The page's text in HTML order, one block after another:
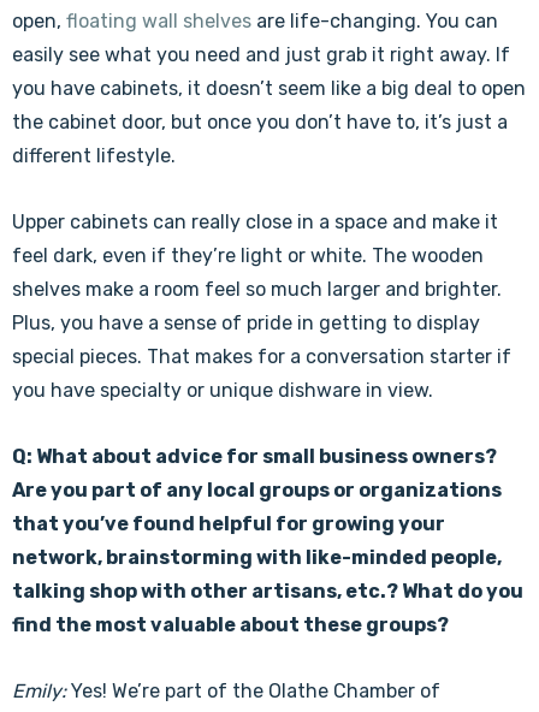
open, floating wall shelves are life-changing. You can
easily see what you need and just grab it right away. If
you have cabinets, it doesn’t seem like a big deal to open
the cabinet door, but once you don’t have to, it’s just a
different lifestyle.
Upper cabinets can really close in a space and make it
feel dark, even if they’re light or white. The wooden
shelves make a room feel so much larger and brighter.
Plus, you have a sense of pride in getting to display
special pieces. That makes for a conversation starter if
you have specialty or unique dishware in view.
Q: What about advice for small business owners?
Are you part of any local groups or organizations
that you’ve found helpful for growing your
network, brainstorming with like-minded people,
talking shop with other artisans, etc.? What do you
find the most valuable about these groups?
Emily:Yes! We’re part of the Olathe Chamber of